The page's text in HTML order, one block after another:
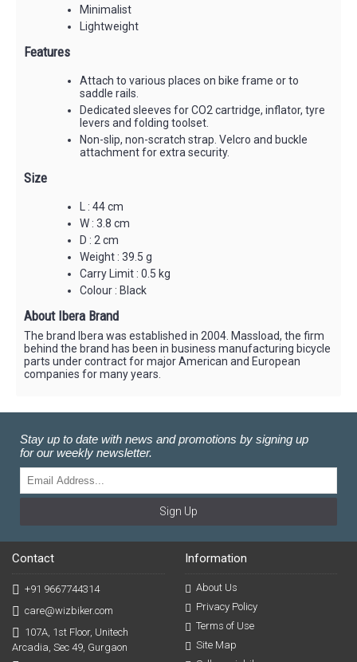
Minimalist
Lightweight
Features
Attach to various places on bike frame or to
saddle rails.
Dedicated sleeves for CO2 cartridge, inflator, tyre
levers and folding toolset.
Non-slip, non-scratch strap. Velcro and buckle
attachment for extra security.
Size
L : 44 cm
W : 3.8 cm
D : 2 cm
Weight : 39.5 g
Carry Limit : 0.5 kg
Colour : Black
About Ibera Brand
The brand Ibera was established in 2004. Massload, the firm
behind the brand has been in business manufacturing bicycle
parts under contract for major American and European
companies for many years.
Stay up to date with news and promotions by signing up
for our weekly newsletter.
Sign Up
Contact
+91 9667744314
care@wizbiker.com
107A, 1st Floor, Unitech
Arcadia, Sec 49, Gurgaon
Information
About Us
Privacy Policy
Terms of Use
Site Map